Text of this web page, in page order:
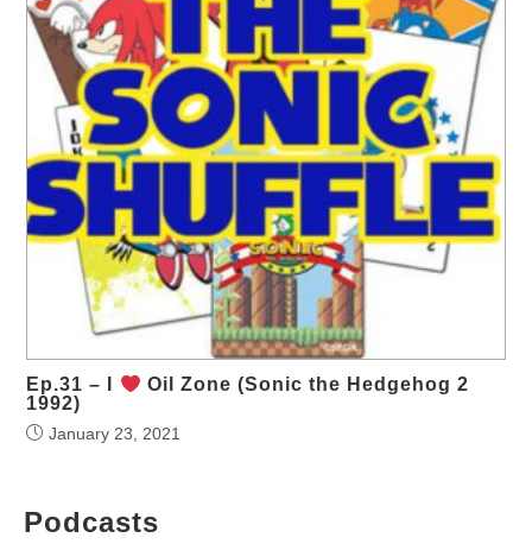
Ep.31 – I
Oil Zone (Sonic the Hedgehog 2
1992)
January 23, 2021
Podcasts